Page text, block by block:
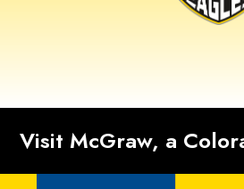
Visit McGraw, a